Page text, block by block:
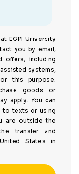
ECPI University
you by email,
offers, including
systems,
this purpose.
goods or
apply. You can
to texts or using
are outside the
transfer and
States in